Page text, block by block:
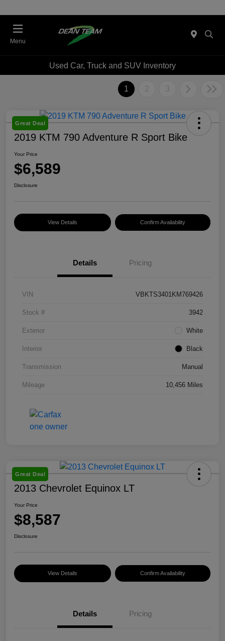
Menu
Used Car, Truck and SUV Inventory
1 2 3
Great Deal
2019 KTM 790 Adventure R Sport Bike
Your Price
$6,589
Disclosure
View Details Confirm Availability
Details Pricing
VIN VBKTS3401KM769426
Stock # 3942
Exterior White
Interior Black
Transmission Manual
Mileage 10,456 Miles
Great Deal
2013 Chevrolet Equinox LT
Your Price
$8,587
Disclosure
View Details Confirm Availability
Details Pricing